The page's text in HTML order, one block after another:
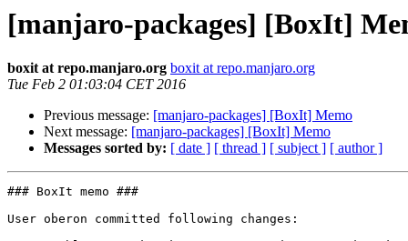
[manjaro-packages] [BoxIt]
boxit at repo.manjaro.org boxit at repo.manjaro.org
Tue Feb 2 01:03:04 CET 2016
Previous message: [manjaro-packages] [BoxIt] Memo
Next message: [manjaro-packages] [BoxIt] Memo
Messages sorted by: [ date ] [ thread ] [ subject ] [ author ]
### BoxIt memo ###
User oberon committed following changes: